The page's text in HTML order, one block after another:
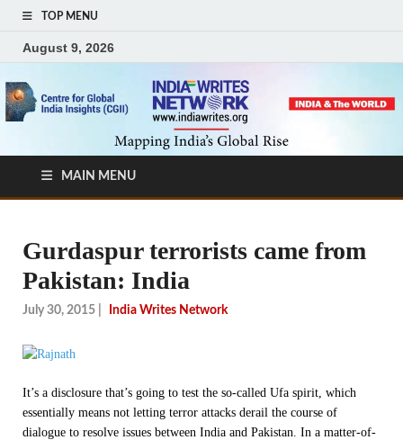
TOP MENU
August 9, 2026
MAIN MENU
Gurdaspur terrorists came from
Pakistan: India
July 30, 2015 India Writes Network
It’s a disclosure that’s going to test the so-called Ufa spirit, which
essentially means not letting terror attacks derail the course of
dialogue to resolve issues between India and Pakistan. In a matter-of-